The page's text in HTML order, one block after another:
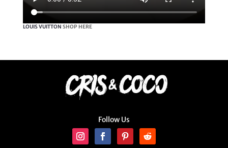
LOUIS VUITTON SHOP HERE
Follow Us